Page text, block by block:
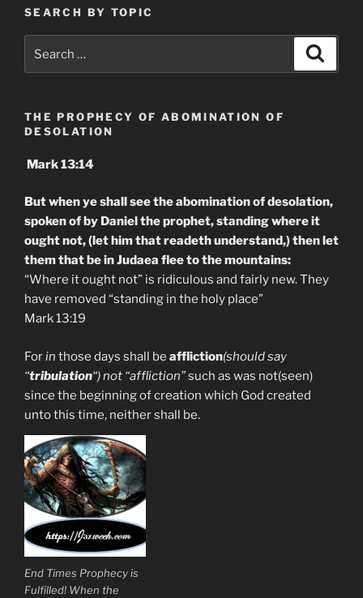
SEARCH BY TOPIC
for:
THE PROPHECY OF ABOMINATION OF
DESOLATION
Mark 13:14
But when ye shall see the abomination of desolation,
spoken of by Daniel the prophet, standing where it
ought not, (let him that readeth understand,) then let
them that be in Judaea flee to the mountains:
“Where it ought not” is ridiculous and fairly new. They
have removed “standing in the holy place”
Mark 13:19
Forin those days shall be affliction(should say
“tribulation“) not “affliction”such as was not(seen)
since the beginning of creation which God created
unto this time, neither shall be.
End Times Prophecy is
Fulfilled! When the